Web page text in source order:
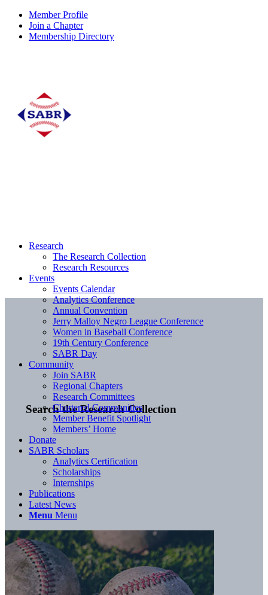
Member Profile
Join a Chapter
Membership Directory
Search the Research Collection
Research
The Research Collection
Research Resources
Events
Events Calendar
Analytics Conference
Annual Convention
Jerry Malloy Negro League Conference
Women in Baseball Conference
19th Century Conference
SABR Day
Community
Join SABR
Regional Chapters
Research Committees
Chartered Communities
Member Benefit Spotlight
Members’ Home
Donate
SABR Scholars
Analytics Certification
Scholarships
Internships
Publications
Latest News
Menu Menu